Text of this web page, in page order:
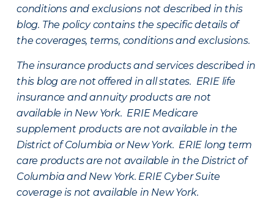
conditions and exclusions not described in this
blog. The policy contains the specific details of
the coverages, terms, conditions and exclusions.
The insurance products and services described in
this blog are not offered in all states. ERIE life
insurance and annuity products are not
available in New York. ERIE Medicare
supplement products are not available in the
District of Columbia or New York. ERIE long term
care products are not available in the District of
Columbia and New York. ERIE Cyber Suite
coverage is not available in New York.